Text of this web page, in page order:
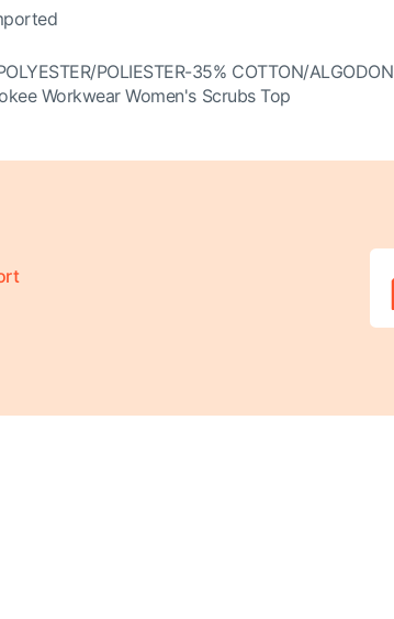
POLIESTER-35% COTTON/ALGODON
Workwear Women's Scrubs Top